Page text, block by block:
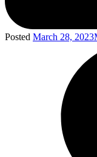
Posted March 28, 2023